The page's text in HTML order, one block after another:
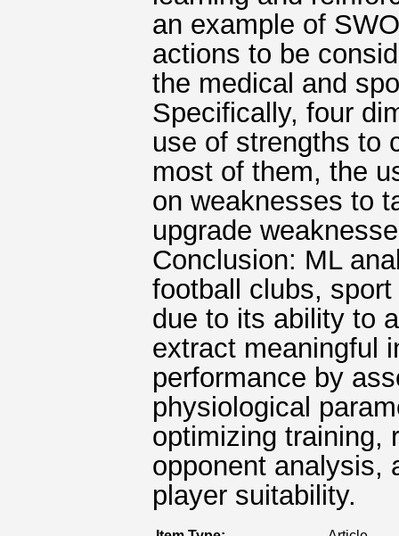
an example of
actions to be
the medical and
Specifically, four
use of strengths to
most of them, the
on weaknesses to
upgrade
Conclusion: ML
football clubs,
due to its ability to
extract meaningful
performance by
physiological
optimizing training,
opponent analysis,
player suitability.